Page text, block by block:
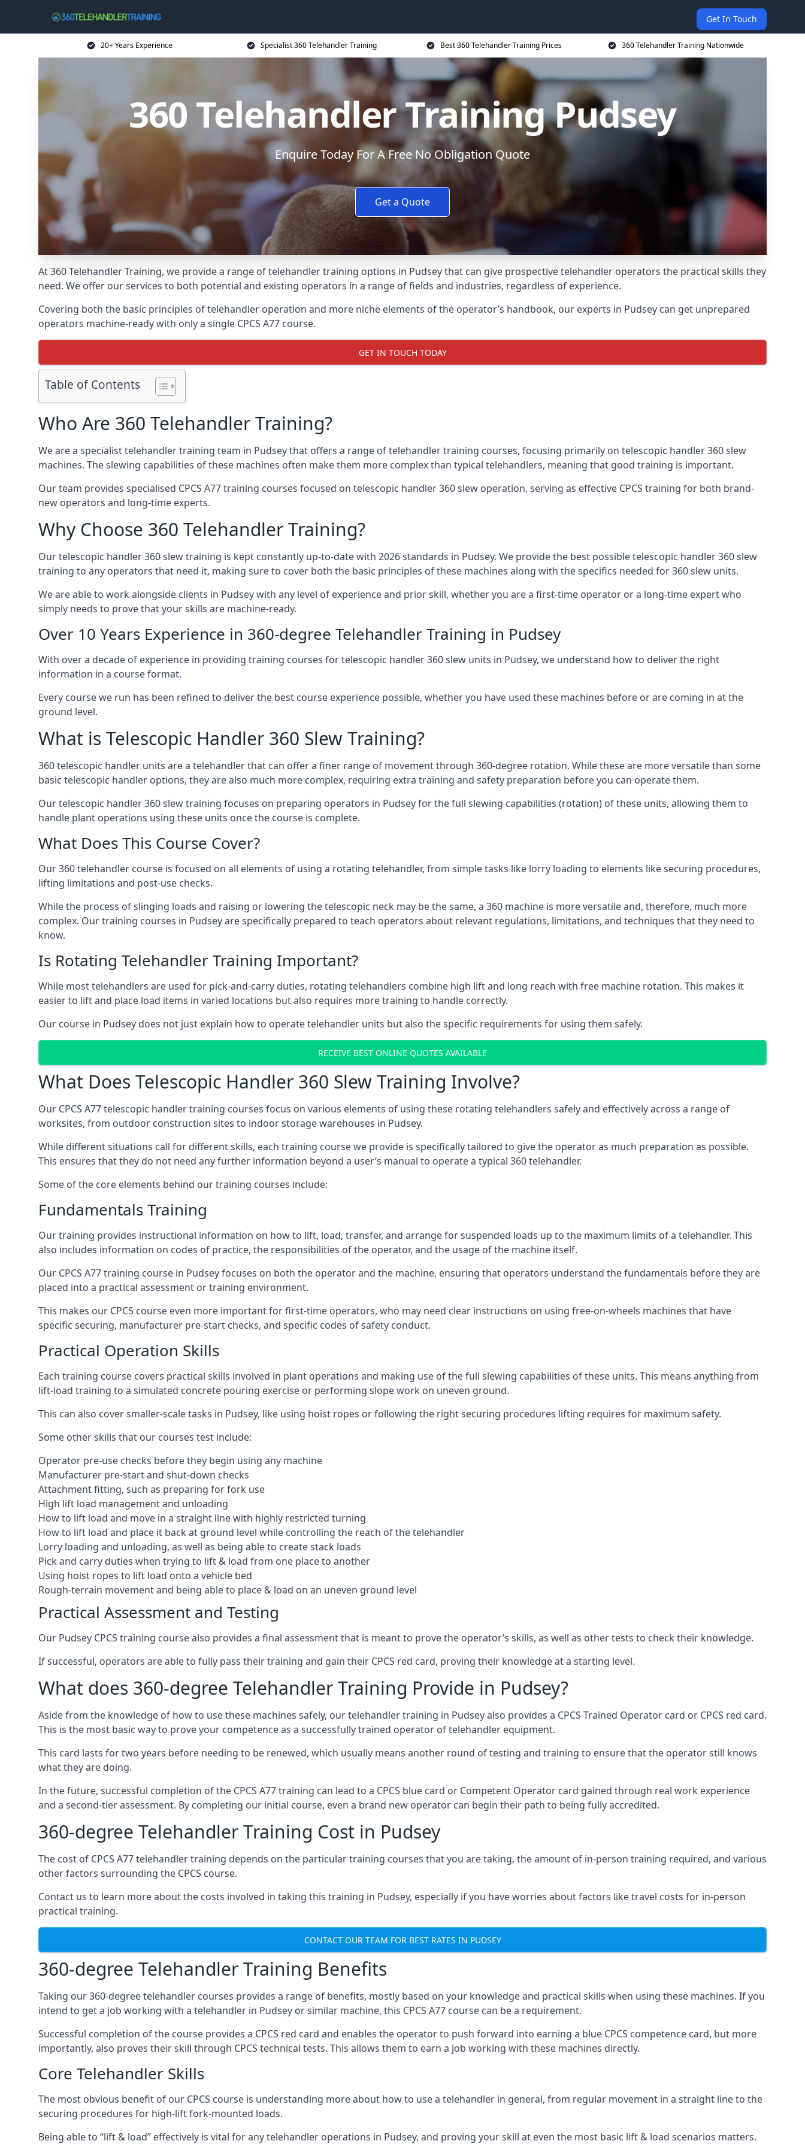
Get In Touch
20+ Years Experience Specialist 360 Telehandler Training Best 360 Telehandler Training Prices 360 Telehandler Training Nationwide
360 Telehandler Training Pudsey
Enquire Today For A Free No Obligation Quote
Get a Quote
At 360 Telehandler Training, we provide a range of telehandler training options in Pudsey that can give prospective telehandler operators the practical skills they
need. We offer our services to both potential and existing operators in a range of fields and industries, regardless of experience.
Covering both the basic principles of telehandler operation and more niche elements of the operator’s handbook, our experts in Pudsey can get unprepared
operators machine-ready with only a single CPCS A77 course.
GET IN TOUCH TODAY
Table of Contents
Who Are 360 Telehandler Training?
We are a specialist telehandler training team in Pudsey that offers a range of telehandler training courses, focusing primarily on telescopic handler 360 slew
machines. The slewing capabilities of these machines often make them more complex than typical telehandlers, meaning that good training is important.
Our team provides specialised CPCS A77 training courses focused on telescopic handler 360 slew operation, serving as effective CPCS training for both brand-
new operators and long-time experts.
Why Choose 360 Telehandler Training?
Our telescopic handler 360 slew training is kept constantly up-to-date with 2026 standards in Pudsey. We provide the best possible telescopic handler 360 slew
training to any operators that need it, making sure to cover both the basic principles of these machines along with the specifics needed for 360 slew units.
We are able to work alongside clients in Pudsey with any level of experience and prior skill, whether you are a first-time operator or a long-time expert who
simply needs to prove that your skills are machine-ready.
Over 10 Years Experience in 360-degree Telehandler Training in Pudsey
With over a decade of experience in providing training courses for telescopic handler 360 slew units in Pudsey, we understand how to deliver the right
information in a course format.
Every course we run has been refined to deliver the best course experience possible, whether you have used these machines before or are coming in at the
ground level.
What is Telescopic Handler 360 Slew Training?
360 telescopic handler units are a telehandler that can offer a finer range of movement through 360-degree rotation. While these are more versatile than some
basic telescopic handler options, they are also much more complex, requiring extra training and safety preparation before you can operate them.
Our telescopic handler 360 slew training focuses on preparing operators in Pudsey for the full slewing capabilities (rotation) of these units, allowing them to
handle plant operations using these units once the course is complete.
What Does This Course Cover?
Our 360 telehandler course is focused on all elements of using a rotating telehandler, from simple tasks like lorry loading to elements like securing procedures,
lifting limitations and post-use checks.
While the process of slinging loads and raising or lowering the telescopic neck may be the same, a 360 machine is more versatile and, therefore, much more
complex. Our training courses in Pudsey are specifically prepared to teach operators about relevant regulations, limitations, and techniques that they need to
know.
Is Rotating Telehandler Training Important?
While most telehandlers are used for pick-and-carry duties, rotating telehandlers combine high lift and long reach with free machine rotation. This makes it
easier to lift and place load items in varied locations but also requires more training to handle correctly.
Our course in Pudsey does not just explain how to operate telehandler units but also the specific requirements for using them safely.
RECEIVE BEST ONLINE QUOTES AVAILABLE
What Does Telescopic Handler 360 Slew Training Involve?
Our CPCS A77 telescopic handler training courses focus on various elements of using these rotating telehandlers safely and effectively across a range of
worksites, from outdoor construction sites to indoor storage warehouses in Pudsey.
While different situations call for different skills, each training course we provide is specifically tailored to give the operator as much preparation as possible.
This ensures that they do not need any further information beyond a user’s manual to operate a typical 360 telehandler.
Some of the core elements behind our training courses include:
Fundamentals Training
Our training provides instructional information on how to lift, load, transfer, and arrange for suspended loads up to the maximum limits of a telehandler. This
also includes information on codes of practice, the responsibilities of the operator, and the usage of the machine itself.
Our CPCS A77 training course in Pudsey focuses on both the operator and the machine, ensuring that operators understand the fundamentals before they are
placed into a practical assessment or training environment.
This makes our CPCS course even more important for first-time operators, who may need clear instructions on using free-on-wheels machines that have
specific securing, manufacturer pre-start checks, and specific codes of safety conduct.
Practical Operation Skills
Each training course covers practical skills involved in plant operations and making use of the full slewing capabilities of these units. This means anything from
lift-load training to a simulated concrete pouring exercise or performing slope work on uneven ground.
This can also cover smaller-scale tasks in Pudsey, like using hoist ropes or following the right securing procedures lifting requires for maximum safety.
Some other skills that our courses test include:
Operator pre-use checks before they begin using any machine
Manufacturer pre-start and shut-down checks
Attachment fitting, such as preparing for fork use
High lift load management and unloading
How to lift load and move in a straight line with highly restricted turning
How to lift load and place it back at ground level while controlling the reach of the telehandler
Lorry loading and unloading, as well as being able to create stack loads
Pick and carry duties when trying to lift & load from one place to another
Using hoist ropes to lift load onto a vehicle bed
Rough-terrain movement and being able to place & load on an uneven ground level
Practical Assessment and Testing
Our Pudsey CPCS training course also provides a final assessment that is meant to prove the operator’s skills, as well as other tests to check their knowledge.
If successful, operators are able to fully pass their training and gain their CPCS red card, proving their knowledge at a starting level.
What does 360-degree Telehandler Training Provide in Pudsey?
Aside from the knowledge of how to use these machines safely, our telehandler training in Pudsey also provides a CPCS Trained Operator card or CPCS red card.
This is the most basic way to prove your competence as a successfully trained operator of telehandler equipment.
This card lasts for two years before needing to be renewed, which usually means another round of testing and training to ensure that the operator still knows
what they are doing.
In the future, successful completion of the CPCS A77 training can lead to a CPCS blue card or Competent Operator card gained through real work experience
and a second-tier assessment. By completing our initial course, even a brand new operator can begin their path to being fully accredited.
360-degree Telehandler Training Cost in Pudsey
The cost of CPCS A77 telehandler training depends on the particular training courses that you are taking, the amount of in-person training required, and various
other factors surrounding the CPCS course.
Contact us to learn more about the costs involved in taking this training in Pudsey, especially if you have worries about factors like travel costs for in-person
practical training.
CONTACT OUR TEAM FOR BEST RATES IN PUDSEY
360-degree Telehandler Training Benefits
Taking our 360-degree telehandler courses provides a range of benefits, mostly based on your knowledge and practical skills when using these machines. If you
intend to get a job working with a telehandler in Pudsey or similar machine, this CPCS A77 course can be a requirement.
Successful completion of the course provides a CPCS red card and enables the operator to push forward into earning a blue CPCS competence card, but more
importantly, also proves their skill through CPCS technical tests. This allows them to earn a job working with these machines directly.
Core Telehandler Skills
The most obvious benefit of our CPCS course is understanding more about how to use a telehandler in general, from regular movement in a straight line to the
securing procedures for high-lift fork-mounted loads.
Being able to “lift & load” effectively is vital for any telehandler operations in Pudsey, and proving your skill at even the most basic lift & load scenarios matters.